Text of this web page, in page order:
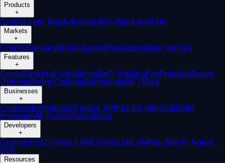
Products
+
Crypto.com AppAdvancedOnchainLevel Up
Markets
+
CryptoBankingStocksSportsPredictionsBuy Stocks
Features
+
CardsBasketsEarnStakingDeFi StakingPayPrimeUpDown
OptionsStrike OptionsDerivativesNFTIRAs
Businesses
+
CustodyInstitutionsTrading APIPay for MerchantMM
ProgramVIP PortalPredictions
Developers
+
Cronos PoSCronos EVMCronos zkEVMPay SDKAI Agent
SDK
Resources